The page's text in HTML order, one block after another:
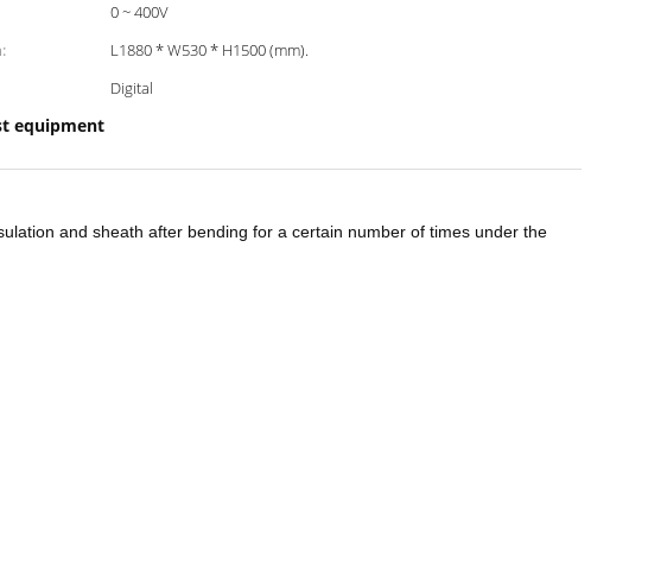
0 ~ 400V
L1880 * W530 * H1500 (mm).
Digital
equipment
and sheath after bending for a certain number of times under the